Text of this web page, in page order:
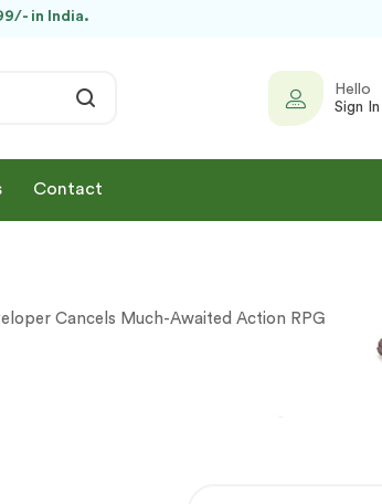
in India.
Hello
Sign
Contact
Cancels Much-Awaited Action RPG